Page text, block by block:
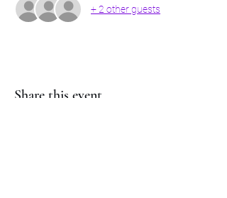
+ 2 other guests
Share this event